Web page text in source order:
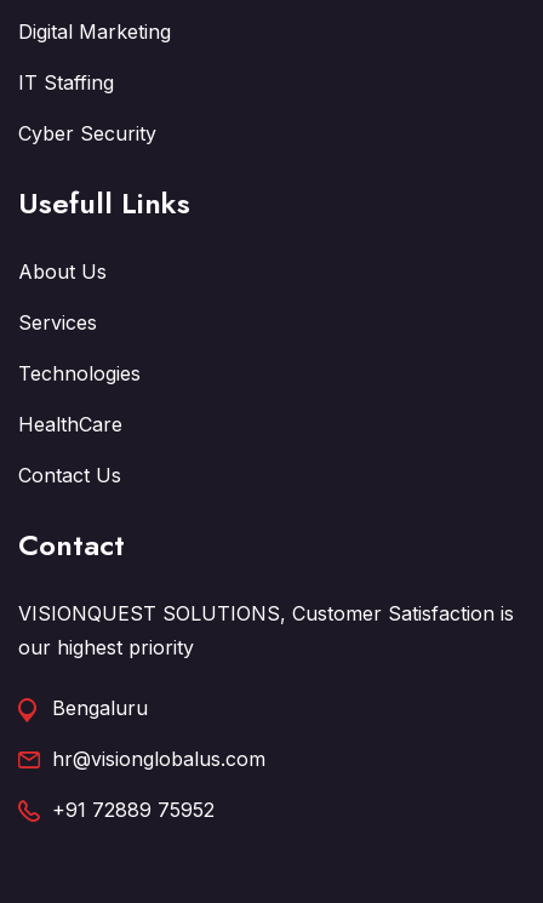
Digital Marketing
IT Staffing
Cyber Security
Usefull Links
About Us
Services
Technologies
HealthCare
Contact Us
Contact
VISIONQUEST SOLUTIONS, Customer Satisfaction is
our highest priority
Bengaluru
hr@visionglobalus.com
+91 72889 75952